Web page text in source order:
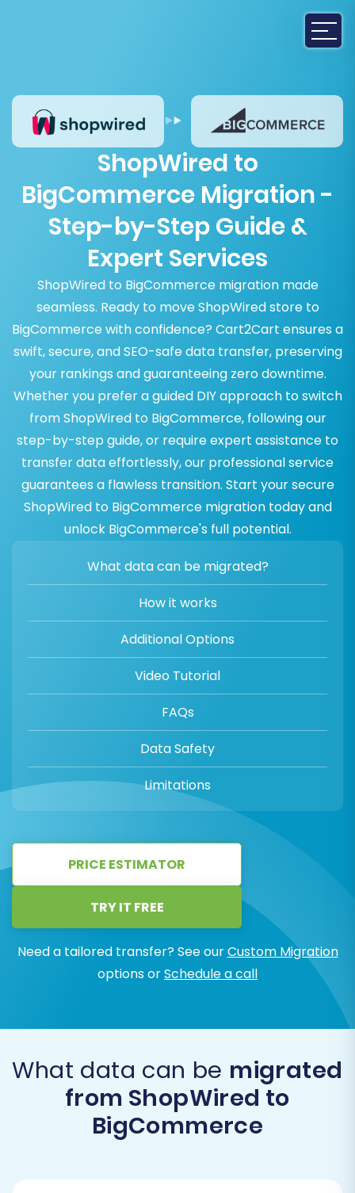
ShopWired to
BigCommerce Migration -
Step-by-Step Guide &
Expert Services
ShopWired to BigCommerce migration made
seamless. Ready to move ShopWired store to
BigCommerce with confidence? Cart2Cart ensures a
swift, secure, and SEO-safe data transfer, preserving
your rankings and guaranteeing zero downtime.
Whether you prefer a guided DIY approach to switch
from ShopWired to BigCommerce, following our
step-by-step guide, or require expert assistance to
transfer data effortlessly, our professional service
guarantees a flawless transition. Start your secure
ShopWired to BigCommerce migration today and
unlock BigCommerce's full potential.
What data can be migrated?
How it works
Additional Options
Video Tutorial
FAQs
Data Safety
Limitations
PRICE ESTIMATOR
TRY IT FREE
Need a tailored transfer? See ourCustom Migration
options orSchedule a call
What data can be migrated
from ShopWired to
BigCommerce